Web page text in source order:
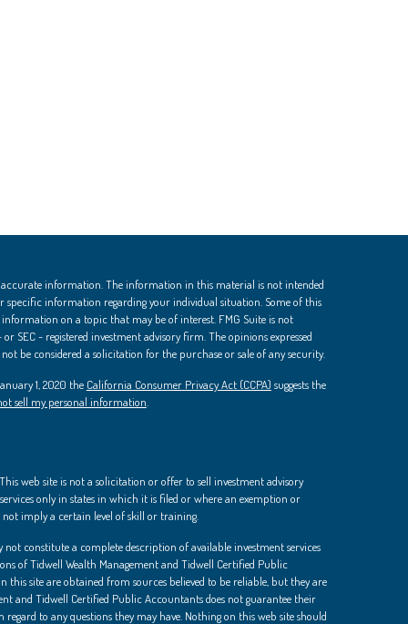
accurate information. The information in this material is not intended
specific information regarding your individual situation. Some of this
on a topic that may be of interest. FMG Suite is not
SEC - registered investment advisory firm. The opinions expressed
be considered a solicitation for the purchase or sale of any security.
1, 2020 the California Consumer Privacy Act (CCPA) suggests the
sell my personal information
web site is not a solicitation or offer to sell investment advisory
only in states in which it is filed or where an exemption or
not imply a certain level of skill or training.
constitute a complete description of available investment services
of Tidwell Wealth Management and Tidwell Certified Public
site are obtained from sources believed to be reliable, but they are
and Tidwell Certified Public Accountants does not guarantee their
to any questions they may have. Nothing on this web site should